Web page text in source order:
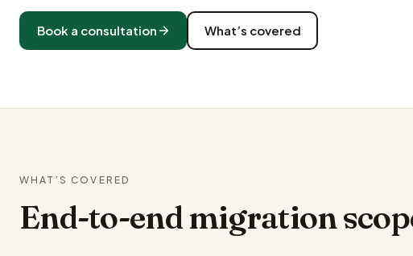
Book a consultation What’s covered
WHAT’S COVERED
End-to-end migration